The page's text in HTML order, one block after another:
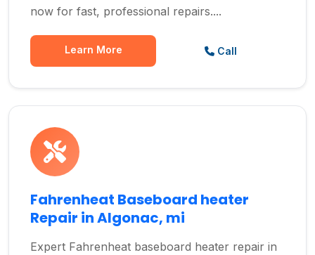
now for fast, professional repairs....
Learn More Call
Fahrenheat Baseboard heater
Repair in Algonac, mi
Expert Fahrenheat baseboard heater repair in